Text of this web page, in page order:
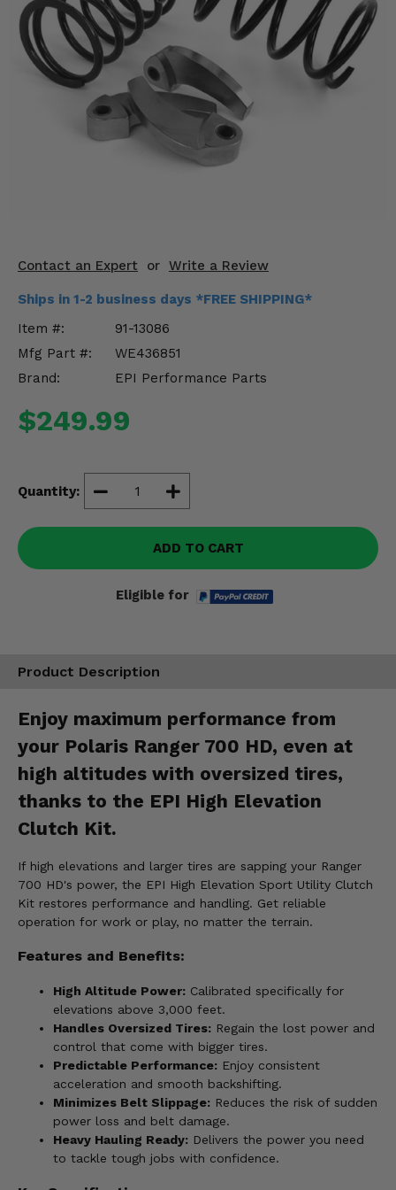
Contact an Expert or Write a Review
Ships in 1-2 business days *FREE SHIPPING*
Item #:
91-13086
Mfg Part #:
WE436851
Brand:
EPI Performance Parts
$249.99
Quantity:
ADD TO CART
Eligible for
Product Description
Enjoy maximum performance from
your Polaris Ranger 700 HD, even at
high altitudes with oversized tires,
thanks to the EPI High Elevation
Clutch Kit.
If high elevations and larger tires are sapping your Ranger
700 HD's power, the EPI High Elevation Sport Utility Clutch
Kit restores performance and handling. Get reliable
operation for work or play, no matter the terrain.
Features and Benefits:
High Altitude Power: Calibrated specifically for
elevations above 3,000 feet.
Handles Oversized Tires: Regain the lost power and
control that come with bigger tires.
Predictable Performance: Enjoy consistent
acceleration and smooth backshifting.
Minimizes Belt Slippage: Reduces the risk of sudden
power loss and belt damage.
Heavy Hauling Ready: Delivers the power you need
to tackle tough jobs with confidence.
Mirrors
Winches
Body & Exterior
Drivetrain & Steering
Enhancements & Add-Ons
Misc.